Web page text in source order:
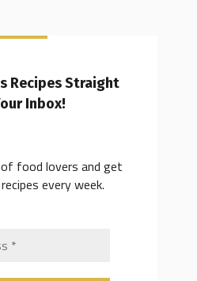
Recipes Straight
Inbox!
food lovers and get
every week.